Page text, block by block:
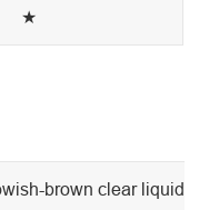
★
brown clear liquid